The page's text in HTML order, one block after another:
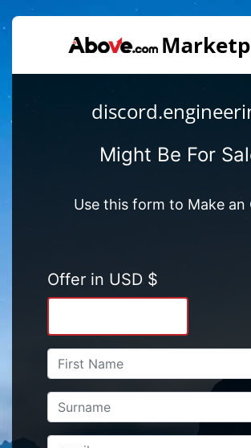
Might Be For
Use this form to Make an
Offer in USD $